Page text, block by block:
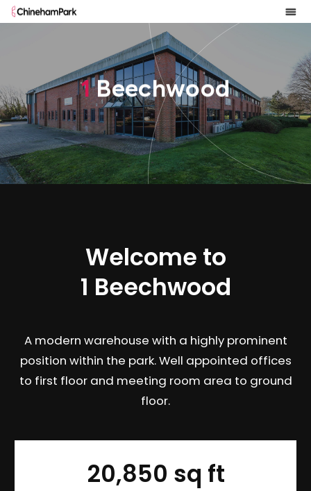
1 Beechwood
Welcome to
1 Beechwood
A modern warehouse with a highly prominent
position within the park. Well appointed offices
to first floor and meeting room area to ground
floor.
20,850 sq ft